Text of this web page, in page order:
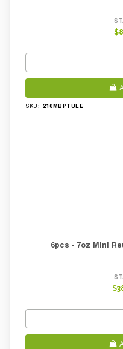
SKU: 210MBPTULE
6pcs - 7oz Mini